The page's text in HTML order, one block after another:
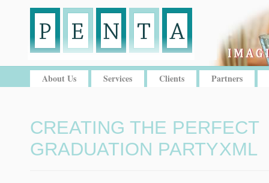
About Us Services Clients Partners
CREATING THE PERFECT
GRADUATION PARTYXML